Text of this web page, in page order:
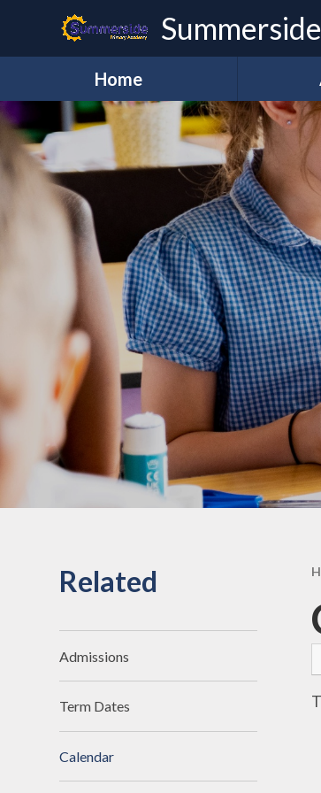
Home
Related
Admissions
Term Dates
Calendar